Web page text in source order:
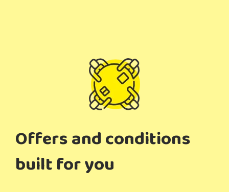
Offers and conditions
built for you